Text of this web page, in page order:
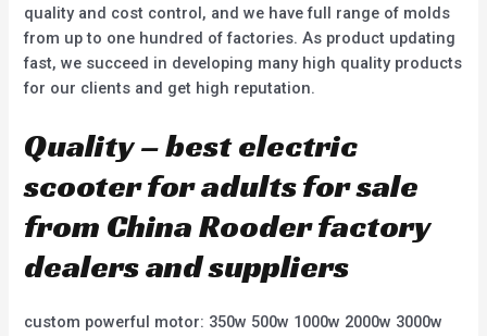
quality and cost control, and we have full range of molds
from up to one hundred of factories. As product updating
fast, we succeed in developing many high quality products
for our clients and get high reputation.
Quality – best electric
scooter for adults for sale
from China Rooder factory
dealers and suppliers
custom powerful motor: 350w 500w 1000w 2000w 3000w